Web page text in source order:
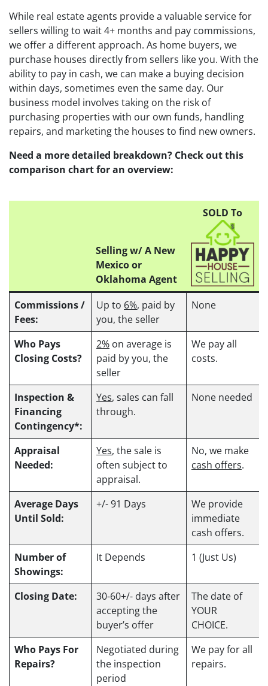
While real estate agents provide a valuable service for
sellers willing to wait 4+ months and pay commissions,
we offer a different approach. As home buyers, we
purchase houses directly from sellers like you. With the
ability to pay in cash, we can make a buying decision
within days, sometimes even the same day. Our
business model involves taking on the risk of
purchasing properties with our own funds, handling
repairs, and marketing the houses to find new owners.
Need a more detailed breakdown? Check out this
comparison chart for an overview:
Selling w/ A New
Mexico or
Oklahoma Agent
SOLD To
Commissions /
Fees:
Up to 6%, paid by
you, the seller
None
Who Pays
Closing Costs?
2% on average is
paid by you, the
seller
We pay all
costs.
Inspection &
Financing
Contingency*:
Yes, sales can fall
through.
None needed
Appraisal
Needed:
Yes, the sale is
often subject to
appraisal.
No, we make
cash offers.
Average Days
Until Sold:
+/- 91 Days
We provide
immediate
cash offers.
Number of
Showings:
It Depends 1 (Just Us)
Closing Date:
30-60+/- days after
accepting the
buyer’s offer
The date of
YOUR
CHOICE.
Who Pays For
Repairs?
Negotiated during
the inspection
period
We pay for all
repairs.